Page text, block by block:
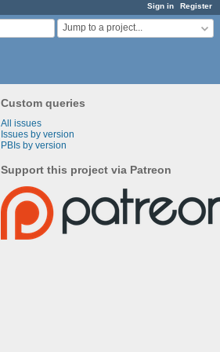
Sign in Register
Jump to a project...
Custom queries
All issues
Issues by version
PBIs by version
Support this project via Patreon